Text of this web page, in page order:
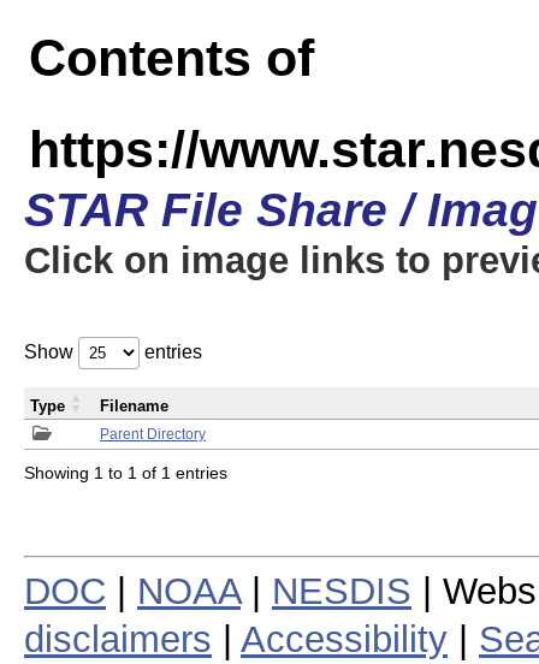
Contents of
https://
STAR File Share /
Click on image links to
Show entries
Parent Directory
Type Filename
Showing 1 to 1 of 1 entries
DOC NOAA| NESDIS |
disclaimers
Accessibility